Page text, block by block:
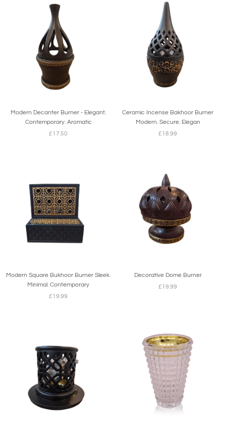
Modern Decanter Burner - Elegant.
Contemporary. Aromatic
£17.50
Ceramic Incense Bakhoor Burner
Modern. Secure. Elegan
£18.99
Modern Square Bukhoor Burner Sleek.
Minimal. Contemporary
£19.99
Decorative Dome Burner
£19.99